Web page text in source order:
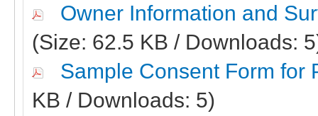
Owner Information and
(Size: 62.5 KB / Downloads:
Sample Consent Form for
KB / Downloads: 5)